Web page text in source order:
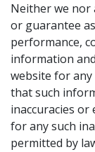
Neither we nor
or guarantee
performance,
information
website for
that such
inaccuracies or
for any such
permitted by